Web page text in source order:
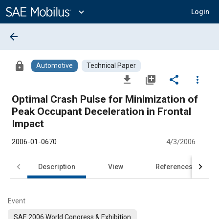
Content
expand_more Login
arrow_back
lock Automotive Technical Paper
file_download library_add share
more_vert
Optimal Crash Pulse for Minimization of
Peak Occupant Deceleration in Frontal
Impact
2006-01-0670 4/3/2006
Description View References
Event
SAE 2006 World Congress & Exhibition